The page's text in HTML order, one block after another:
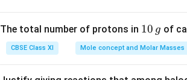
The total number of protons in 1
0
\,
10 g of
CBSE Class XI Mole concept and Molar Masses